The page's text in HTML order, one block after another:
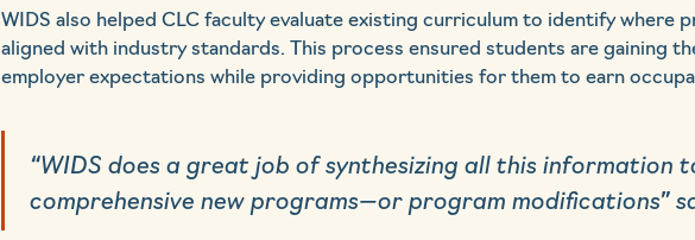
WIDS also helped CLC faculty evaluate existing curriculum to identify where
aligned with industry standards. This process ensured students are gaining
employer expectations while providing opportunities for them to earn
“WIDS does a great job of synthesizing all this information
comprehensive new programs—or program modifications”